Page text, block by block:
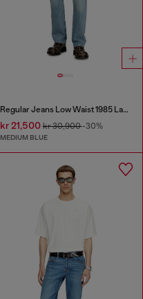
Regular Jeans Low Waist 1985 Larkee
kr 21,500kr 30,900-30%
MEDIUM BLUE